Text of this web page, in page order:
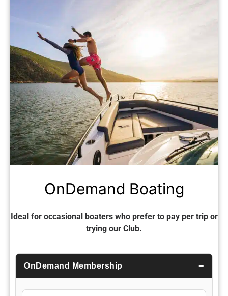
OnDemand Boating
Ideal for occasional boaters who prefer to pay per trip or
trying our Club.
OnDemand Membership